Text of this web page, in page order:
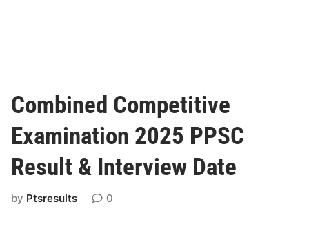
Combined Competitive
Examination 2025 PPSC
Result & Interview Date
by Ptsresults 0